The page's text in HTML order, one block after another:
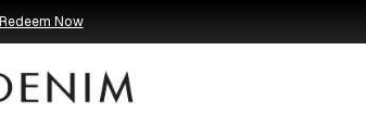
Redeem Now